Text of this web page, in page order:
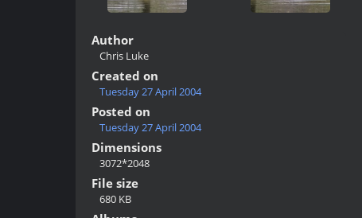
Author
Chris Luke
Created on
Tuesday 27 April 2004
Posted on
Tuesday 27 April 2004
Dimensions
3072*2048
File size
680 KB